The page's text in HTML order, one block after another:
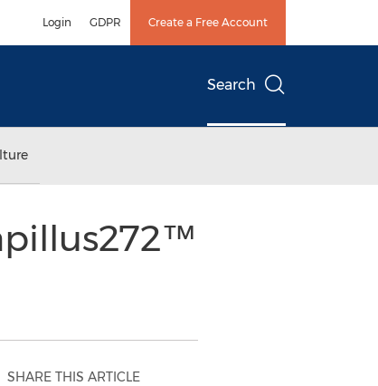
Login GDPR Create a Free Account
Search
SHARE THIS ARTICLE